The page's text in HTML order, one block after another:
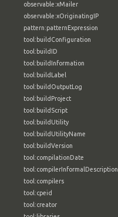
observable:xMailer
observable:xOriginatingIP
pattern:patternExpression
tool:buildConfiguration
tool:buildID
tool:buildInformation
tool:buildLabel
tool:buildOutputLog
tool:buildProject
tool:buildScript
tool:buildUtility
tool:buildUtilityName
tool:buildVersion
tool:compilationDate
tool:compilerInformalDescription
tool:compilers
tool:cpeid
tool:creator